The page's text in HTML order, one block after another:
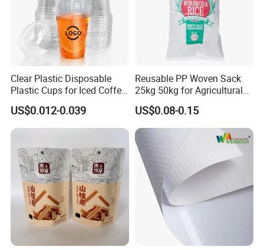
Clear Plastic Disposable
Plastic Cups for Iced Coffee
Bubble Boba Milk Tea
Smoothie with Flat Lids or
Dome Lids Custom Logo
US$0.012-0.039
Reusable PP Woven Sack
25kg 50kg for Agricultural
Fertilizer and Grain Storage
US$0.08-0.15